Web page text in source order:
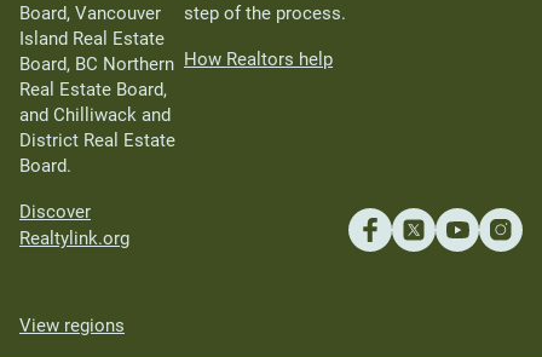
Board, Vancouver
Island Real Estate
Board, BC Northern
Real Estate Board,
and Chilliwack and
District Real Estate
Board.
Discover
Realtylink.org
step of the process.
How Realtors help
View regions